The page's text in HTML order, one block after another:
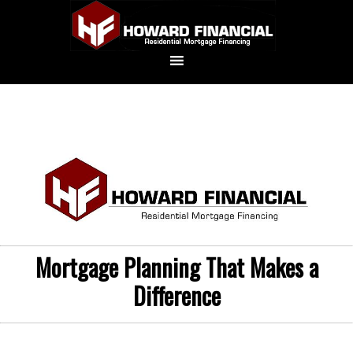
Mortgage Planning That Makes a
Difference